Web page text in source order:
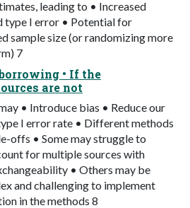
leading to • Increased
type I error • Potential for
sample size (or randomizing more
7
• If the
are not
• Introduce bias • Reduce our
I error rate • Different methods
offs • Some may struggle to
for multiple sources with
• Others may be
and challenging to implement
in the methods 8